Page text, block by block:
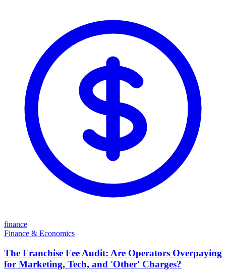
finance
Finance & Economics
The Franchise Fee Audit: Are Operators Overpaying
for Marketing, Tech, and 'Other' Charges?